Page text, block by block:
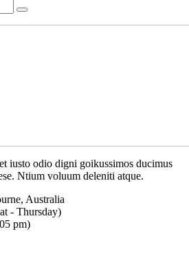
iusto odio digni goikussimos ducimus
Ntium voluum deleniti atque.
Australia
- Thursday)
pm)